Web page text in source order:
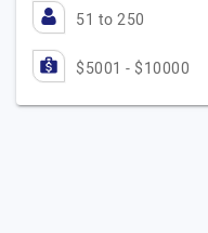
51 to 250
$5001 - $10000